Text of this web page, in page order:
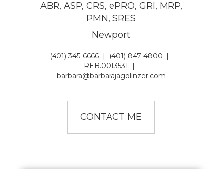
ABR, ASP, CRS, ePRO, GRI, MRP,
PMN, SRES
Newport
(401) 345-6666| (401) 847-4800 |
REB.0013531 |
barbara@barbarajagolinzer.com
CONTACT ME